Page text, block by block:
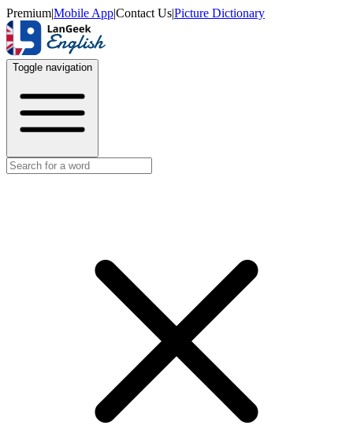
Premium|Mobile App|Contact Us|Picture Dictionary
Toggle navigation